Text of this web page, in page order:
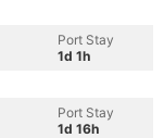
Port Stay
1d 1h
Port Stay
1d 16h